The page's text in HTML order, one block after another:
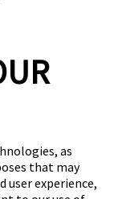
as
that may
user experience,